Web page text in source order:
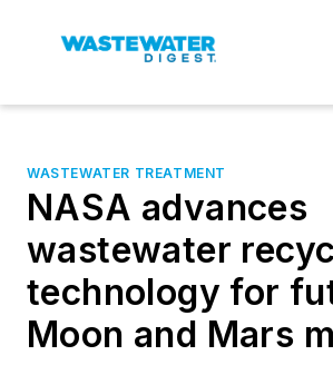
WASTEWATER TREATMENT
NASA advances
wastewater
technology for
Moon and Mars